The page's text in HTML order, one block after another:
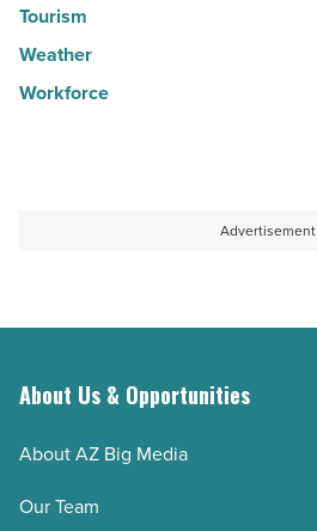
Tourism
Weather
Workforce
Advertisement
About Us & Opportunities
About AZ Big Media
Our Team